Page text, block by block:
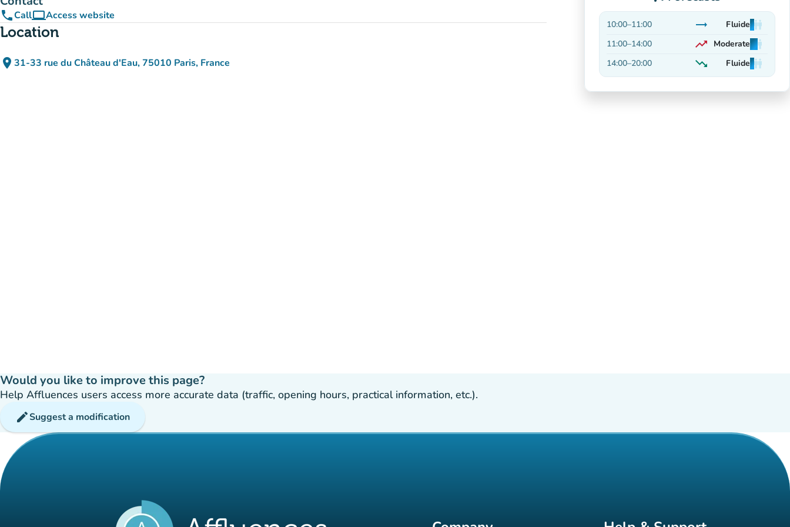
phoneCallcomputerAccess website
(new tab)
Location
place 31-33 rue du Château d'Eau, 75010 Paris, France
(open in Google Maps)
(new tab)
10:00–11:00 trending_flat Fluideman
man
man
11:00–14:00 trending_up Moderateman
man
man
14:00–20:00 trending_down
Decreasing
Fluideman
man
man
Would you like to improve this page?
Help Affluences users access more accurate data (traffic, opening hours, practical information, etc.).
editSuggest a modification